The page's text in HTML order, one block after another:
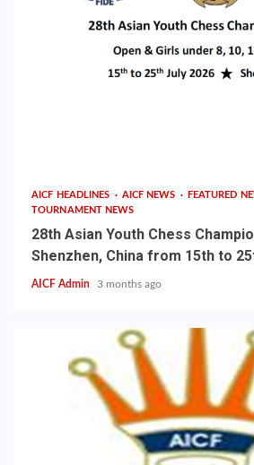
AICF HEADLINES AICF NEWS FEATURED
TOURNAMENT NEWS
28th Asian Youth Chess
Shenzhen, China from 15th to
AICF Admin 3 months ago